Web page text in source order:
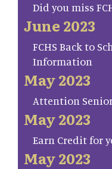
Did you miss
June 2023
FCHS Back to
Information
May 2023
Attention
May 2023
Earn Credit for
May 2023